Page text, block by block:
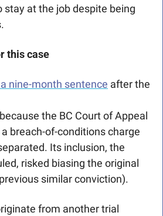
stay at the job despite being
this case
nine-month sentence after the
the BC Court of Appeal
breach-of-conditions charge
Its inclusion, the
risked biasing the original
similar conviction).
from another trial